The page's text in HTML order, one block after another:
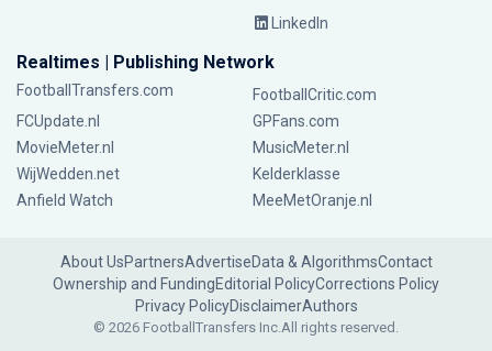
LinkedIn
Realtimes | Publishing Network
FootballTransfers.com
FootballCritic.com
FCUpdate.nl
GPFans.com
MovieMeter.nl
MusicMeter.nl
WijWedden.net
Kelderklasse
Anfield Watch
MeeMetOranje.nl
About UsPartnersAdvertiseData & AlgorithmsContact
Ownership and FundingEditorial PolicyCorrections Policy
Privacy PolicyDisclaimerAuthors
© 2026 FootballTransfers Inc.All rights reserved.